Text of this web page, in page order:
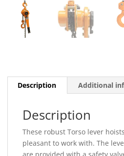
Description Additional
Description
These robust Torso lever
pleasant to work with. The
are provided with a safety